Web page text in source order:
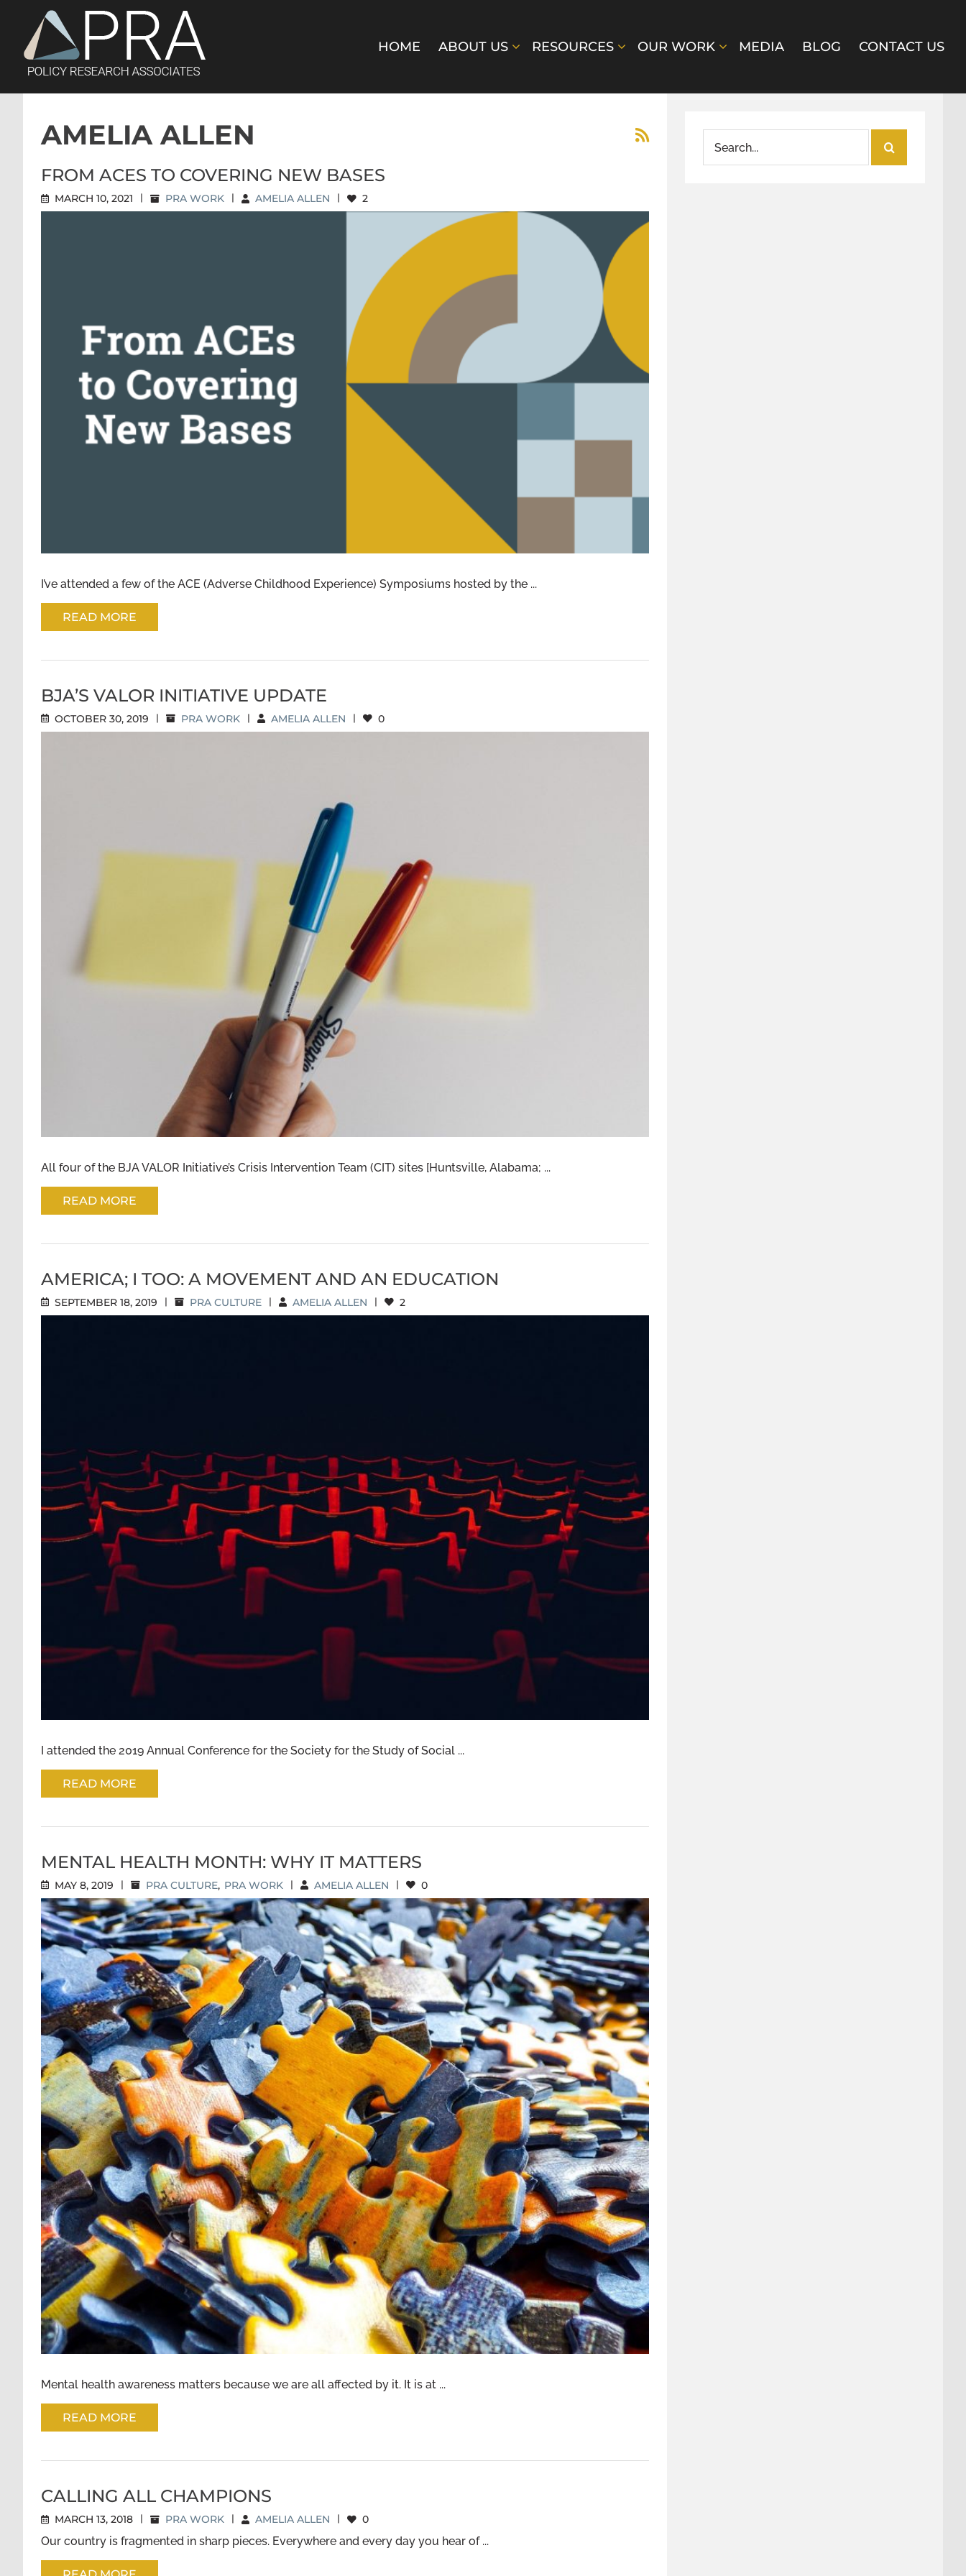
content
HOME ABOUT US RESOURCES OUR WORK MEDIA BLOG CONTACT US
AMELIA ALLEN
FROM ACES TO COVERING NEW BASES
MARCH 10, 2021 | PRA WORK | AMELIA ALLEN | 2
FROM ACES TO COVERING NEW BASES
I’ve attended a few of the ACE (Adverse Childhood Experience) Symposiums hosted by the ...
READ MORE
BJA’S VALOR INITIATIVE UPDATE
OCTOBER 30, 2019 | PRA WORK | AMELIA ALLEN | 0
BJA’S VALOR INITIATIVE UPDATE
All four of the BJA VALOR Initiative’s Crisis Intervention Team (CIT) sites [Huntsville, Alabama; ...
READ MORE
AMERICA; I TOO: A MOVEMENT AND AN EDUCATION
SEPTEMBER 18, 2019 | PRA CULTURE | AMELIA ALLEN | 2
AMERICA; I TOO: A MOVEMENT AND AN EDUCATION
I attended the 2019 Annual Conference for the Society for the Study of Social ...
READ MORE
MENTAL HEALTH MONTH: WHY IT MATTERS
MAY 8, 2019 | PRA CULTURE, PRA WORK | AMELIA ALLEN | 0
MENTAL HEALTH MONTH: WHY IT MATTERS
Mental health awareness matters because we are all affected by it. It is at ...
READ MORE
CALLING ALL CHAMPIONS
MARCH 13, 2018 | PRA WORK | AMELIA ALLEN | 0
Our country is fragmented in sharp pieces. Everywhere and every day you hear of ...
for: